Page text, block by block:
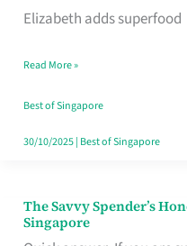
Elizabeth adds superfood
Cholesterol
Singapore,
Sorted
Read More »
Best of Singapore
30/10/2025| Best of Singapore
The Savvy Spender’s
Singapore
The